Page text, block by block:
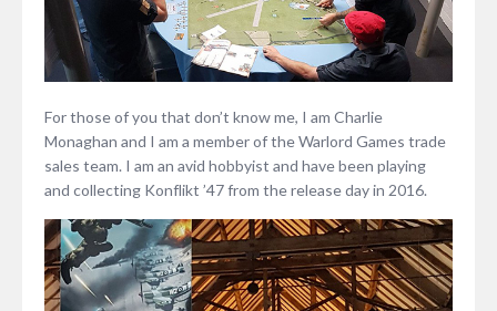
For those of you that don’t know me, I am Charlie
Monaghan and I am a member of the Warlord Games trade
sales team. I am an avid hobbyist and have been playing
and collecting Konflikt ’47 from the release day in 2016.